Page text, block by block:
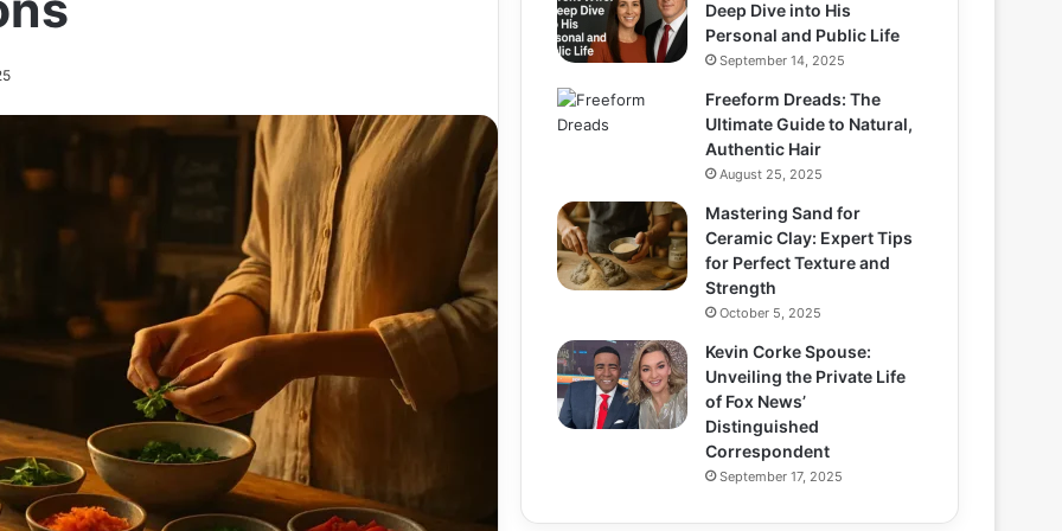
Deep Dive into His
Personal and Public Life
September 14, 2025
Freeform Dreads: The
Ultimate Guide to Natural,
Authentic Hair
August 25, 2025
Mastering Sand for
Ceramic Clay: Expert Tips
for Perfect Texture and
Strength
October 5, 2025
Kevin Corke Spouse:
Unveiling the Private Life
of Fox News’
Distinguished
Correspondent
September 17, 2025